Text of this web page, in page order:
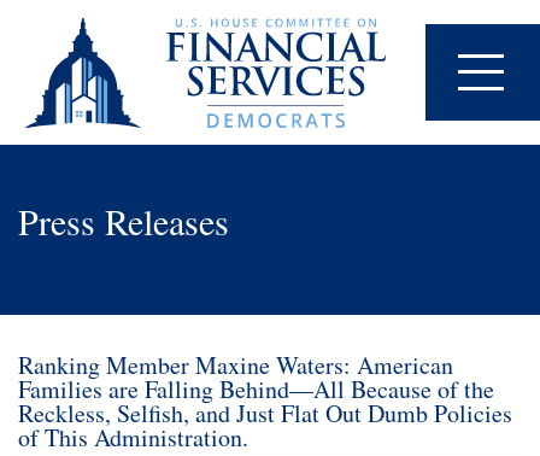
Press Releases
Ranking Member Maxine Waters: American
Families are Falling Behind—All Because of the
Reckless, Selfish, and Just Flat Out Dumb Policies
of This Administration.